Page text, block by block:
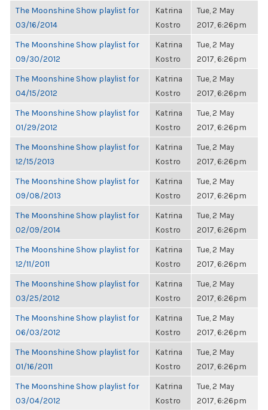
The Moonshine Show playlist for
03/16/2014
Katrina
Kostro
Tue, 2 May
2017, 6:26pm
The Moonshine Show playlist for
09/30/2012
Katrina
Kostro
Tue, 2 May
2017, 6:26pm
The Moonshine Show playlist for
04/15/2012
Katrina
Kostro
Tue, 2 May
2017, 6:26pm
The Moonshine Show playlist for
01/29/2012
Katrina
Kostro
Tue, 2 May
2017, 6:26pm
The Moonshine Show playlist for
12/15/2013
Katrina
Kostro
Tue, 2 May
2017, 6:26pm
The Moonshine Show playlist for
09/08/2013
Katrina
Kostro
Tue, 2 May
2017, 6:26pm
The Moonshine Show playlist for
02/09/2014
Katrina
Kostro
Tue, 2 May
2017, 6:26pm
The Moonshine Show playlist for
12/11/2011
Katrina
Kostro
Tue, 2 May
2017, 6:26pm
The Moonshine Show playlist for
03/25/2012
Katrina
Kostro
Tue, 2 May
2017, 6:26pm
The Moonshine Show playlist for
06/03/2012
Katrina
Kostro
Tue, 2 May
2017, 6:26pm
The Moonshine Show playlist for
01/16/2011
Katrina
Kostro
Tue, 2 May
2017, 6:26pm
The Moonshine Show playlist for
03/04/2012
Katrina
Kostro
Tue, 2 May
2017, 6:26pm